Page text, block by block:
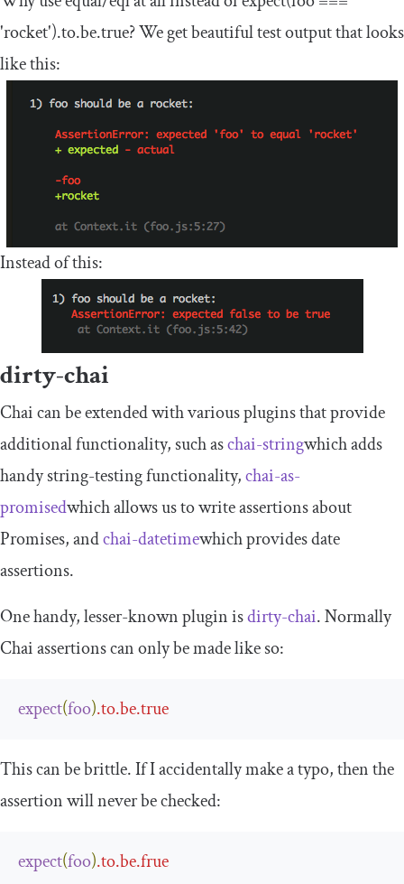
'rocket').to.be.true? We get beautiful test output that looks
like this:
Instead of this:
dirty-chai
Chai can be extended with various plugins that provide
additional functionality, such aschai-stringwhich adds
handy string-testing functionality,chai-as-
promisedwhich allows us to write assertions about
Promises, andchai-datetimewhich provides date
assertions.
One handy, lesser-known plugin isdirty-chai. Normally
Chai assertions can only be made like so:
expect(foo).to.be.true
This can be brittle. If I accidentally make a typo, then the
assertion will never be checked:
expect(foo).to.be.frue